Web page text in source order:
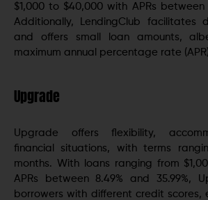
$1,000 to $40,000 with APRs between
Additionally, LendingClub facilitates
and offers small loan amounts,
maximum annual percentage rate
Upgrade
Upgrade offers flexibility,
financial situations, with terms
months. With loans ranging from
APRs between 8.49% and 35.99%,
borrowers with different credit scores,